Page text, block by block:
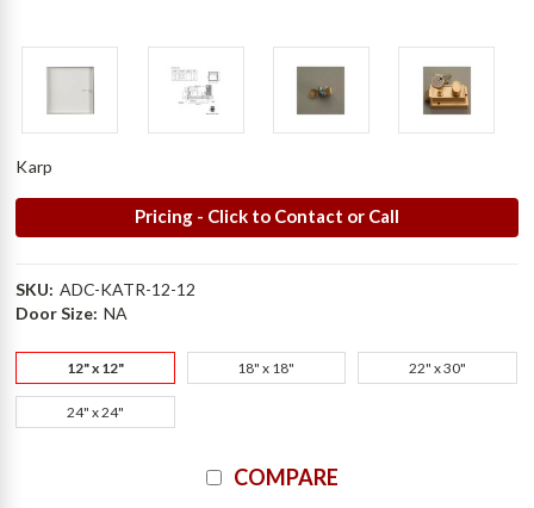
Karp
Pricing - Click to Contact or Call
SKU: ADC-KATR-12-12
Door Size: NA
12" x 12" 18" x 18" 22" x 30"
24" x 24"
COMPARE